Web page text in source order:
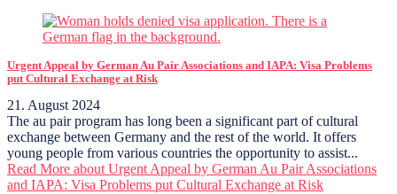
Urgent Appeal by German Au Pair Associations and IAPA: Visa Problems
put Cultural Exchange at Risk
21. August 2024
The au pair program has long been a significant part of cultural
exchange between Germany and the rest of the world. It offers
young people from various countries the opportunity to assist...
Read More about Urgent Appeal by German Au Pair Associations
and IAPA: Visa Problems put Cultural Exchange at Risk